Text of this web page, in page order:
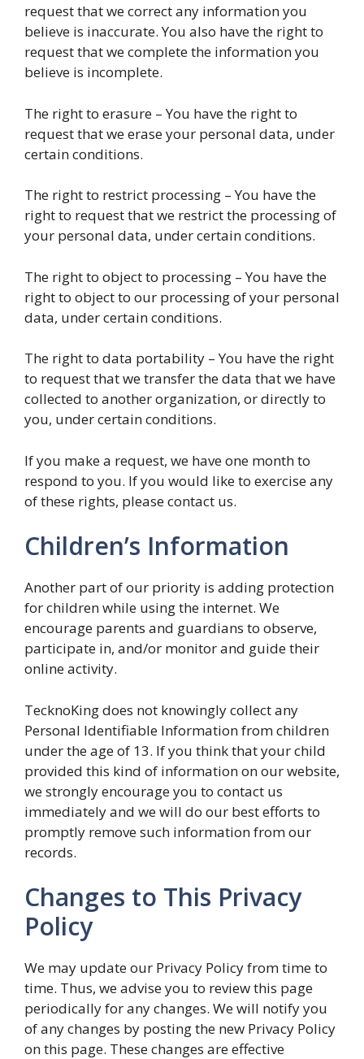
request that we correct any information you
believe is inaccurate. You also have the right to
request that we complete the information you
believe is incomplete.
The right to erasure – You have the right to
request that we erase your personal data, under
certain conditions.
The right to restrict processing – You have the
right to request that we restrict the processing of
your personal data, under certain conditions.
The right to object to processing – You have the
right to object to our processing of your personal
data, under certain conditions.
The right to data portability – You have the right
to request that we transfer the data that we have
collected to another organization, or directly to
you, under certain conditions.
If you make a request, we have one month to
respond to you. If you would like to exercise any
of these rights, please contact us.
Children’s Information
Another part of our priority is adding protection
for children while using the internet. We
encourage parents and guardians to observe,
participate in, and/or monitor and guide their
online activity.
TecknoKing does not knowingly collect any
Personal Identifiable Information from children
under the age of 13. If you think that your child
provided this kind of information on our website,
we strongly encourage you to contact us
immediately and we will do our best efforts to
promptly remove such information from our
records.
Changes to This Privacy
Policy
We may update our Privacy Policy from time to
time. Thus, we advise you to review this page
periodically for any changes. We will notify you
of any changes by posting the new Privacy Policy
on this page. These changes are effective